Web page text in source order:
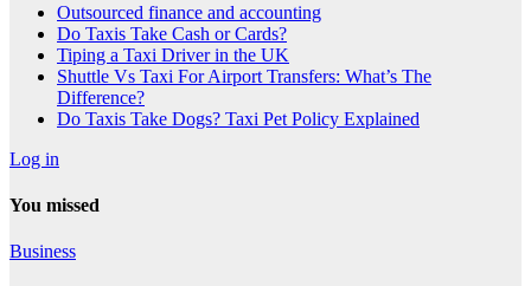
Outsourced finance and accounting
Do Taxis Take Cash or Cards?
Tiping a Taxi Driver in the UK
Shuttle Vs Taxi For Airport Transfers: What’s The
Difference?
Do Taxis Take Dogs? Taxi Pet Policy Explained
Log in
You missed
Business